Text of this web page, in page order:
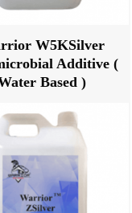
W5KSilver
Additive (
Based )